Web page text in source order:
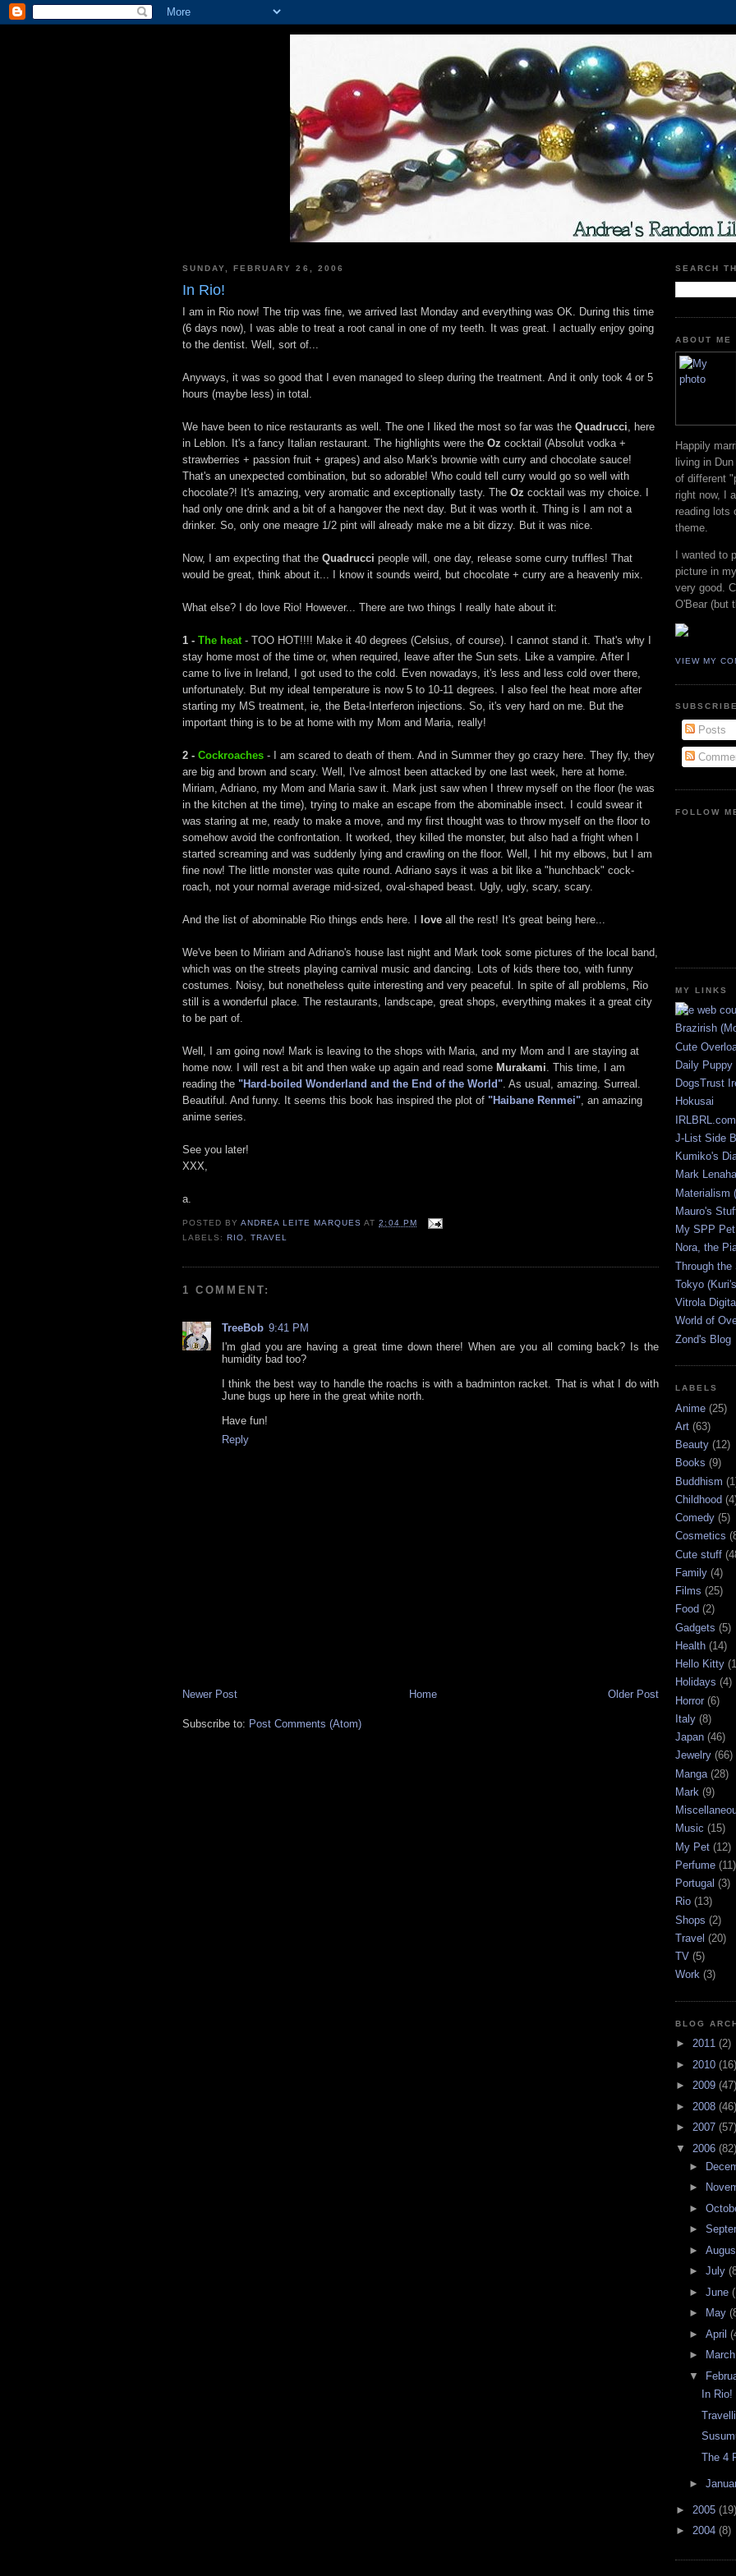
SUNDAY, FEBRUARY 26, 2006
In Rio!
I am in Rio now! The trip was fine, we arrived last Monday and everything was OK. During this time
(6 days now), I was able to treat a root canal in one of my teeth. It was great. I actually enjoy going
to the dentist. Well, sort of...
Anyways, it was so good that I even managed to sleep during the treatment. And it only took 4 or 5
hours (maybe less) in total.
We have been to nice restaurants as well. The one I liked the most so far was the Quadrucci , here
in Leblon. It's a fancy Italian restaurant. The highlights were the Oz cocktail (Absolut vodka +
strawberries + passion fruit + grapes) and also Mark's brownie with curry and chocolate sauce!
That's an unexpected combination, but so adorable! Who could tell curry would go so well with
chocolate?! It's amazing, very aromatic and exceptionally tasty. The Oz cocktail was my choice. I
had only one drink and a bit of a hangover the next day. But it was worth it. Thing is I am not a
drinker. So, only one meagre 1/2 pint will already make me a bit dizzy. But it was nice.
Now, I am expecting that the Quadrucci people will, one day, release some curry truffles! That
would be great, think about it... I know it sounds weird, but chocolate + curry are a heavenly mix.
What else? I do love Rio! However... There are two things I really hate about it:
1 - The heat - TOO HOT!!!! Make it 40 degrees (Celsius, of course). I cannot stand it. That's why I
stay home most of the time or, when required, leave after the Sun sets. Like a vampire. After I
came to live in Ireland, I got used to the cold. Even nowadays, it's less and less cold over there,
unfortunately. But my ideal temperature is now 5 to 10-11 degrees. I also feel the heat more after
starting my MS treatment, ie, the Beta-Interferon injections. So, it's very hard on me. But the
important thing is to be at home with my Mom and Maria, really!
2 - Cockroaches - I am scared to death of them. And in Summer they go crazy here. They fly, they
are big and brown and scary. Well, I've almost been attacked by one last week, here at home.
Miriam, Adriano, my Mom and Maria saw it. Mark just saw when I threw myself on the floor (he was
in the kitchen at the time), trying to make an escape from the abominable insect. I could swear it
was staring at me, ready to make a move, and my first thought was to throw myself on the floor to
somehow avoid the confrontation. It worked, they killed the monster, but also had a fright when I
started screaming and was suddenly lying and crawling on the floor. Well, I hit my elbows, but I am
fine now! The little monster was quite round. Adriano says it was a bit like a "hunchback" cock-
roach, not your normal average mid-sized, oval-shaped beast. Ugly, ugly, scary, scary.
And the list of abominable Rio things ends here. I love all the rest! It's great being here...
We've been to Miriam and Adriano's house last night and Mark took some pictures of the local band,
which was on the streets playing carnival music and dancing. Lots of kids there too, with funny
costumes. Noisy, but nonetheless quite interesting and very peaceful. In spite of all problems, Rio
still is a wonderful place. The restaurants, landscape, great shops, everything makes it a great city
to be part of.
Well, I am going now! Mark is leaving to the shops with Maria, and my Mom and I are staying at
home now. I will rest a bit and then wake up again and read some Murakami . This time, I am
reading the "Hard-boiled Wonderland and the End of the World" . As usual, amazing. Surreal.
Beautiful. And funny. It seems this book has inspired the plot of "Haibane Renmei" , an amazing
anime series.
See you later!
XXX,
a.
POSTED BYANDREA LEITE MARQUES AT2:04 PM
LABELS: RIO,TRAVEL
1 COMMENT:
TreeBob 9:41 PM
I'm glad you are having a great time down there! When are you all coming back? Is the
humidity bad too?
I think the best way to handle the roachs is with a badminton racket. That is what I do with
June bugs up here in the great white north.
Have fun!
Reply
Newer Post Older Post
Home
Subscribe to: Post Comments (Atom)
SEARCH
ABOUT ME
Happily
living in
of different
right now, I
reading lots
theme.
I wanted to
picture in
very good.
O'Bear (but
VIEW MY
Posts
FOLLOW
MY LINKS
Brazirish
Cute
Daily Puppy
DogsTrust
Hokusai
IRLBRL.com
J-List Side
Kumiko's
Mark
Materialism
Mauro's
My SPP
Nora, the
Through the
Tokyo
Vitrola
World of
Zond's Blog
LABELS
Anime (25)
Art (63)
Beauty (12)
Books (9)
Buddhism
Childhood
Comedy (5)
Cosmetics
Cute stuff
Family (4)
Films (25)
Food (2)
Gadgets (5)
Health (14)
Hello Kitty
Holidays (4)
Horror (6)
Italy (8)
Japan (46)
Jewelry (66)
Manga (28)
Mark (9)
Music (15)
My Pet (12)
Perfume (11)
Portugal (3)
Rio (13)
Shops (2)
Travel (20)
TV (5)
Work (3)
BLOG
► 2011 (2)
► 2010 (16)
► 2009 (47)
► 2008 (46)
► 2007 (57)
▼ 2006 (82)
►
►
►
►
►
► July
► June
►
May
► April
►
March
▼
In Rio!
The 4
►
► 2005 (19)
► 2004 (8)